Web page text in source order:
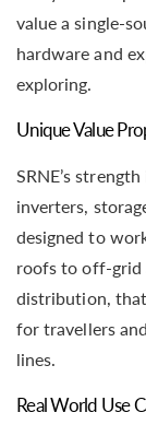
value a single-
hardware and
exploring.
Unique Value
SRNE’s
inverters,
designed to
roofs to off-grid
distribution,
for travellers
lines.
Real World Use